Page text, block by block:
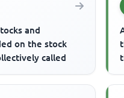
and
on the stock
called